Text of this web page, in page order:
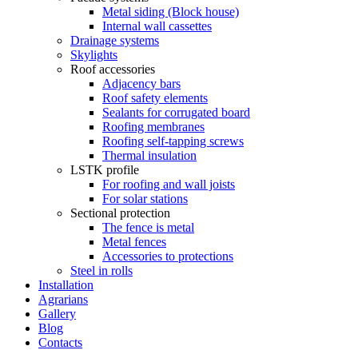
Metal siding (Block house)
Internal wall cassettes
Drainage systems
Skylights
Roof accessories
Adjacency bars
Roof safety elements
Sealants for corrugated board
Roofing membranes
Roofing self-tapping screws
Thermal insulation
LSTK profile
For roofing and wall joists
For solar stations
Sectional protection
The fence is metal
Metal fences
Accessories to protections
Steel in rolls
Installation
Agrarians
Gallery
Blog
Contacts